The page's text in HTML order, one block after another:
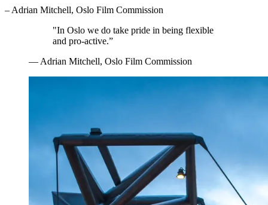
– Adrian Mitchell, Oslo Film Commission
"In Oslo we do take pride in being flexible
and pro-active.”
— Adrian Mitchell, Oslo Film Commission